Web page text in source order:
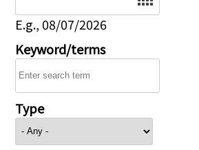
E.g., 08/07/2026
Keyword/terms
Type